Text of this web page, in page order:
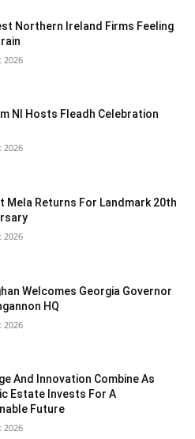
Northern Ireland Firms Feeling
2026
NI Hosts Fleadh Celebration
2026
Mela Returns For Landmark 20th
2026
Welcomes Georgia Governor
HQ
2026
And Innovation Combine As
Estate Invests For A
Future
2026